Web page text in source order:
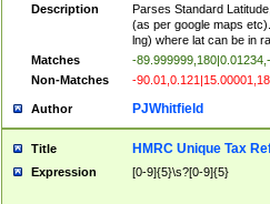
Description
Parses Standard
(as per google maps
lng) where lat can be in
Matches
-
Non-Matches
-
Author PJWhitfield
Title HMRC Unique Tax
Expression [0-9]{5}\s?[0-9]{5}